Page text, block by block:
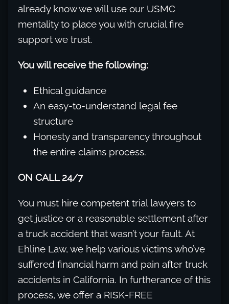
already know we will use our USMC
mentality to place you with crucial fire
support we trust.
You will receive the following:
Ethical guidance
An easy-to-understand legal fee
structure
Honesty and transparency throughout
the entire claims process.
ON CALL 24/7
You must hire competent trial lawyers to
get justice or a reasonable settlement after
a truck accident that wasn’t your fault. At
Ehline Law, we help various victims who’ve
suffered financial harm and pain after truck
accidents in California. In furtherance of this
process, we offer a RISK-FREE